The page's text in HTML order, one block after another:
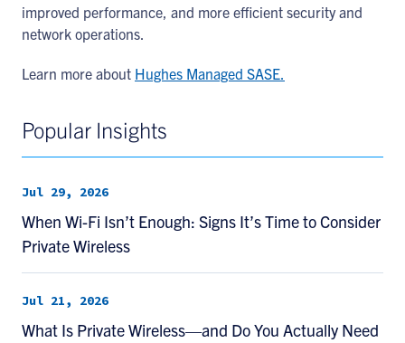
improved performance, and more efficient security and
network operations.
Learn more about Hughes Managed SASE.
Popular Insights
Jul 29, 2026
When Wi-Fi Isn’t Enough: Signs It’s Time to Consider
Private Wireless
Jul 21, 2026
What Is Private Wireless—and Do You Actually Need